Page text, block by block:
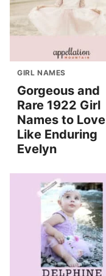
GIRL NAMES
Gorgeous and
Rare 1922 Girl
Names to Love
Like Enduring
Evelyn